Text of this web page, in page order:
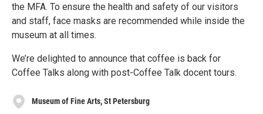
the MFA. To ensure the health and safety of our visitors
and staff, face masks are recommended while inside the
museum at all times.
We’re delighted to announce that coffee is back for
Coffee Talks along with post-Coffee Talk docent tours.
Museum of Fine Arts, St Petersburg